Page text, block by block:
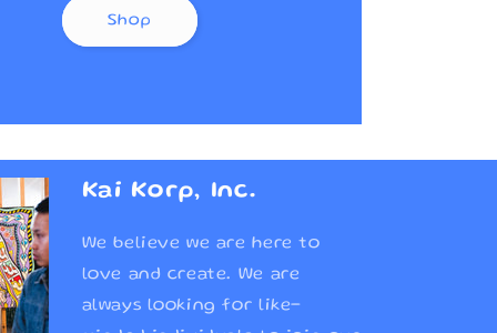
Shop
Kai Korp, Inc.
We believe we are here to
love and create. We are
always looking for like-